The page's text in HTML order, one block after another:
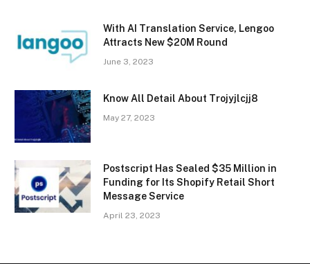
With AI Translation Service, Lengoo
Attracts New $20M Round
June 3, 2023
Know All Detail About Trojyjlcjj8
May 27, 2023
Postscript Has Sealed $35 Million in
Funding for Its Shopify Retail Short
Message Service
April 23, 2023